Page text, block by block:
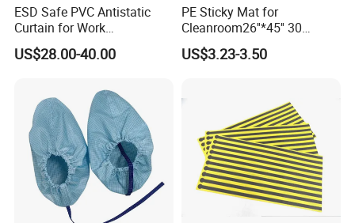
ESD Safe PVC Antistatic
Curtain for Work
Environment Protection
US$28.00-40.00
PE Sticky Mat for
Cleanroom26''*45'' 30
Layers ESD Blue Sticky Mat
Adhesive Sticky Mat
US$3.23-3.50